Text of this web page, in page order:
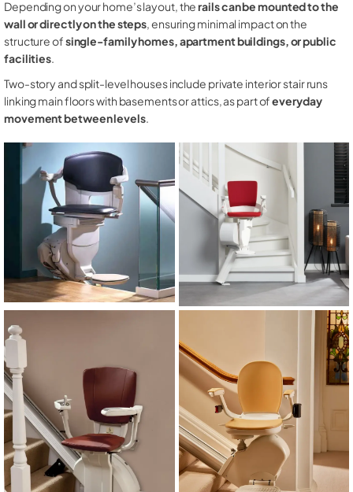
Depending on your home’s layout, therails can be mounted to the
wall or directly on the steps, ensuring minimal impact on the
structure ofsingle-family homes, apartment buildings, or public
facilities.
Two-story and split-level houses include private interior stair runs
linking main floors with basements or attics, as part ofeveryday
movement between levels.